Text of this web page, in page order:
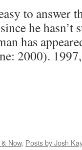
to answer
he hasn’t
has
2000).
Now, Posts by Josh